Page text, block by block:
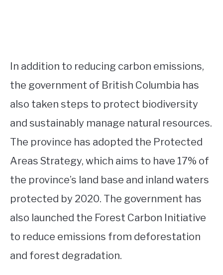
In addition to reducing carbon emissions,
the government of British Columbia has
also taken steps to protect biodiversity
and sustainably manage natural resources.
The province has adopted the Protected
Areas Strategy, which aims to have 17% of
the province’s land base and inland waters
protected by 2020. The government has
also launched the Forest Carbon Initiative
to reduce emissions from deforestation
and forest degradation.